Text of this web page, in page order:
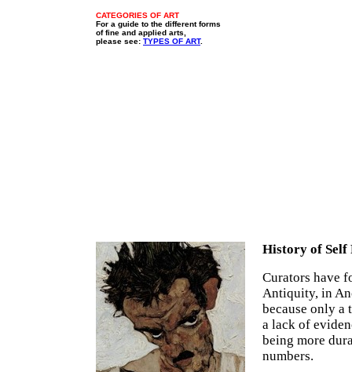
CATEGORIES OF ART
For a guide to the different forms
of fine and applied arts,
please see: TYPES OF ART.
History of
Curators have
Antiquity, in
because only a
a lack of
being more
numbers.